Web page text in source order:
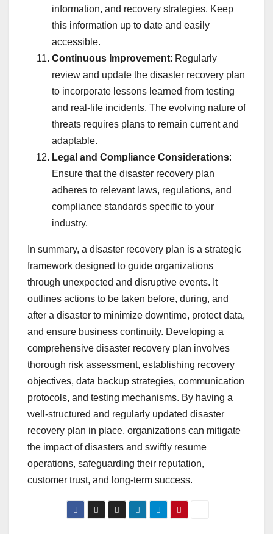
information, and recovery strategies. Keep
this information up to date and easily
accessible.
Continuous Improvement: Regularly
review and update the disaster recovery plan
to incorporate lessons learned from testing
and real-life incidents. The evolving nature of
threats requires plans to remain current and
adaptable.
Legal and Compliance Considerations:
Ensure that the disaster recovery plan
adheres to relevant laws, regulations, and
compliance standards specific to your
industry.
In summary, a disaster recovery plan is a strategic
framework designed to guide organizations
through unexpected and disruptive events. It
outlines actions to be taken before, during, and
after a disaster to minimize downtime, protect data,
and ensure business continuity. Developing a
comprehensive disaster recovery plan involves
thorough risk assessment, establishing recovery
objectives, data backup strategies, communication
protocols, and testing mechanisms. By having a
well-structured and regularly updated disaster
recovery plan in place, organizations can mitigate
the impact of disasters and swiftly resume
operations, safeguarding their reputation,
customer trust, and long-term success.